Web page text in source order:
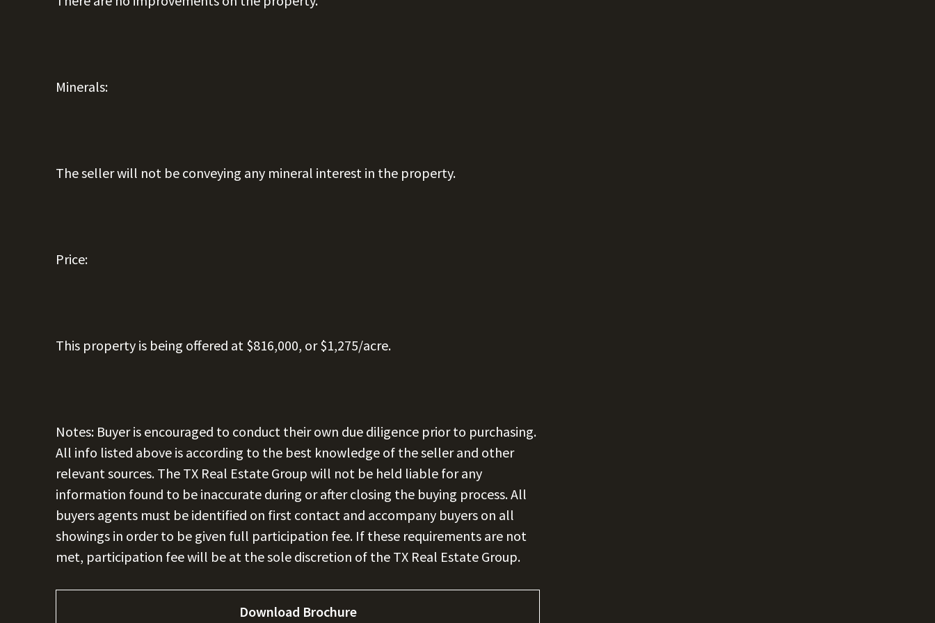
Minerals:
The seller will not be conveying any mineral interest in the property.
Price:
This property is being offered at $816,000, or $1,275/acre.
Notes: Buyer is encouraged to conduct their own due diligence prior to purchasing.
All info listed above is according to the best knowledge of the seller and other
relevant sources. The TX Real Estate Group will not be held liable for any
information found to be inaccurate during or after closing the buying process. All
buyers agents must be identified on first contact and accompany buyers on all
showings in order to be given full participation fee. If these requirements are not
met, participation fee will be at the sole discretion of the TX Real Estate Group.
Download Brochure